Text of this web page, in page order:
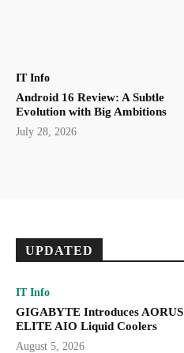
IT Info
Android 16 Review: A Subtle
Evolution with Big Ambitions
July 28, 2026
UPDATED
IT Info
GIGABYTE Introduces AORUS
ELITE AIO Liquid Coolers
August 5, 2026